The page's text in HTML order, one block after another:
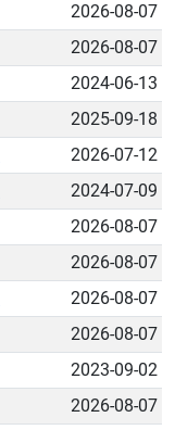
2026-08-07
2026-08-07
2024-06-13
2025-09-18
2026-07-12
2024-07-09
2026-08-07
2026-08-07
2026-08-07
2026-08-07
2023-09-02
2026-08-07